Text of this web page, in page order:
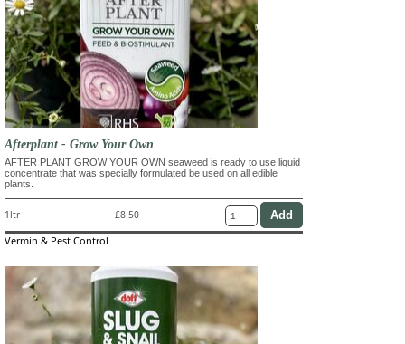
Afterplant - Grow Your Own
AFTER PLANT GROW YOUR OWN seaweed is ready to use liquid
concentrate that was specially formulated be used on all edible
plants.
1ltr £8.50
Vermin & Pest Control